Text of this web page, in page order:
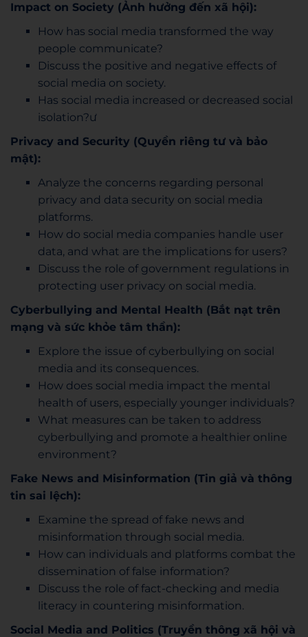
Impact on Society (Ảnh hưởng đến xã hội):
How has social media transformed the way
people communicate?
Discuss the positive and negative effects of
social media on society.
Has social media increased or decreased social
isolation?ư
Privacy and Security (Quyền riêng tư và bảo
mật):
Analyze the concerns regarding personal
privacy and data security on social media
platforms.
How do social media companies handle user
data, and what are the implications for users?
Discuss the role of government regulations in
protecting user privacy on social media.
Cyberbullying and Mental Health (Bắt nạt trên
mạng và sức khỏe tâm thần):
Explore the issue of cyberbullying on social
media and its consequences.
How does social media impact the mental
health of users, especially younger individuals?
What measures can be taken to address
cyberbullying and promote a healthier online
environment?
Fake News and Misinformation (Tin giả và thông
tin sai lệch):
Examine the spread of fake news and
misinformation through social media.
How can individuals and platforms combat the
dissemination of false information?
Discuss the role of fact-checking and media
literacy in countering misinformation.
Social Media and Politics (Truyền thông xã hội và